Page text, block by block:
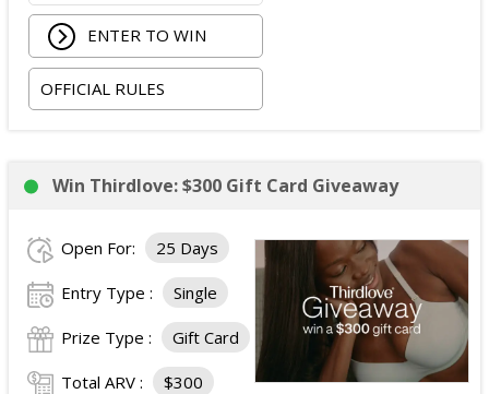
My Medic.
The total ARV of the Prize is: $5,000.15.
ENTER TO WIN
OFFICIAL RULES
Win Thirdlove: $300 Gift Card Giveaway
Open For: 25 Days
Entry Type : Single
Prize Type : Gift Card
Total ARV : $300